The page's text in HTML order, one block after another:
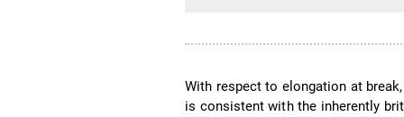
With respect to elongation at
is consistent with the inherently